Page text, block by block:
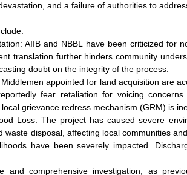
and a failure of authorities to
AIIB and NBBL have been criticized for
translation further hinders community
doubt on the integrity of the process.
appointed for land acquisition are
fear retaliation for voicing
grievance redress mechanism (GRM) is
Loss: The project has caused severe
disposal, affecting local communities
have been severely impacted.
and comprehensive investigation, as